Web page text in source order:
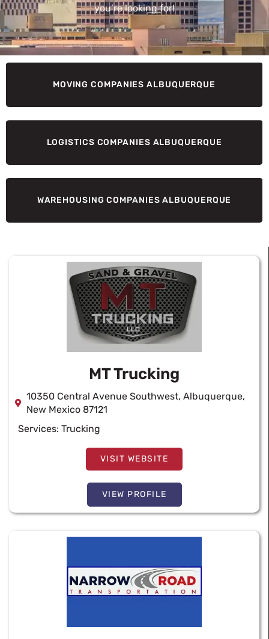
you’re looking for!
MOVING COMPANIES ALBUQUERQUE
LOGISTICS COMPANIES ALBUQUERQUE
WAREHOUSING COMPANIES ALBUQUERQUE
MT Trucking
10350 Central Avenue Southwest, Albuquerque,
New Mexico 87121
Services: Trucking
VISIT WEBSITE
VIEW PROFILE